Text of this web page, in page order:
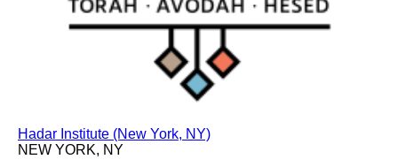
Hadar Institute (New York, NY)
NEW YORK, NY